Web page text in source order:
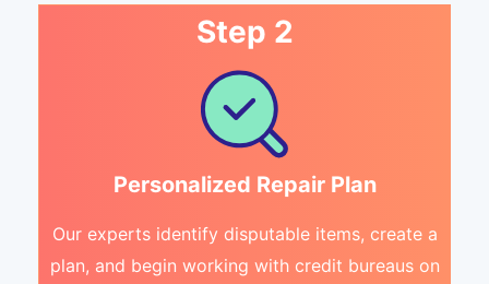
Step 2
Personalized Repair Plan
Our experts identify disputable items, create a
plan, and begin working with credit bureaus on